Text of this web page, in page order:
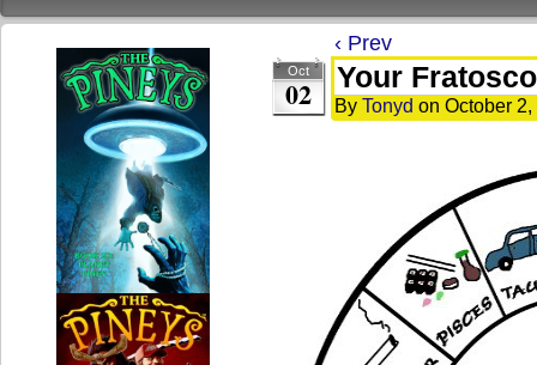
‹ Prev
Oct
02 Your
By Tonyd on October 2,